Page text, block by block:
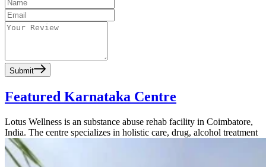
Submit
Featured Karnataka Centre
Lotus Wellness is an substance abuse rehab facility in Coimbatore,
India. The centre specializes in holistic care, drug, alcohol treatment